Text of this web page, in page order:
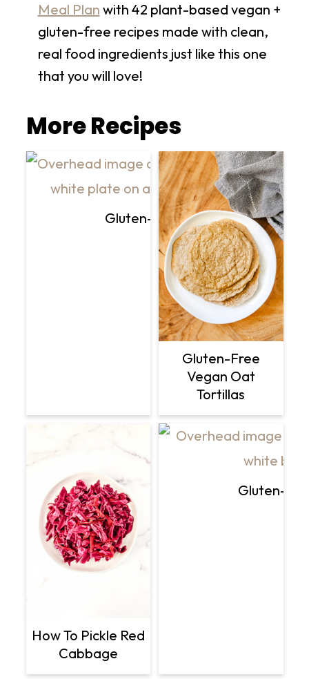
Meal Plan with 42 plant-based vegan +
gluten-free recipes made with clean,
real food ingredients just like this one
that you will love!
More Recipes
Gluten-Free Vegan Creamy
Gluten-Free
Vegan Oat
Tortillas
How To Pickle Red
Cabbage
Gluten-